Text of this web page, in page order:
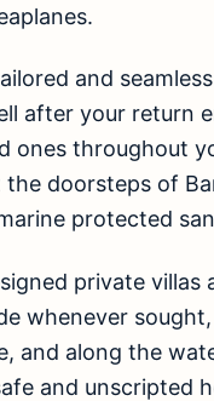
and
after your return
ones throughout
doorsteps of
protected
private villas
whenever
and along the
and unscripted